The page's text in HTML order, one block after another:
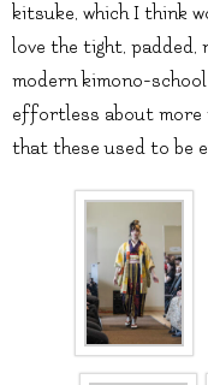
kitsuke, which I think
love the tight,
modern kimono-
effortless about more
that these used to be